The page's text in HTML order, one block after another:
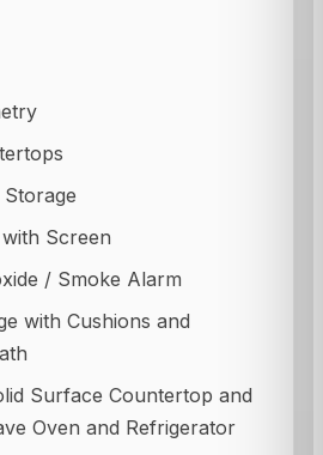
Screen
/ Smoke Alarm
with Cushions and
Surface Countertop and
Oven and Refrigerator